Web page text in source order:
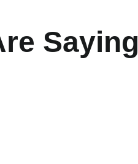
Saying